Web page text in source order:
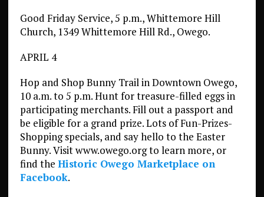
Good Friday Service, 5 p.m., Whittemore Hill
Church, 1349 Whittemore Hill Rd., Owego.
APRIL 4
Hop and Shop Bunny Trail in Downtown Owego,
10 a.m. to 5 p.m. Hunt for treasure-filled eggs in
participating merchants. Fill out a passport and
be eligible for a grand prize. Lots of Fun-Prizes-
Shopping specials, and say hello to the Easter
Bunny. Visit www.owego.org to learn more, or
find the Historic Owego Marketplace on
Facebook.